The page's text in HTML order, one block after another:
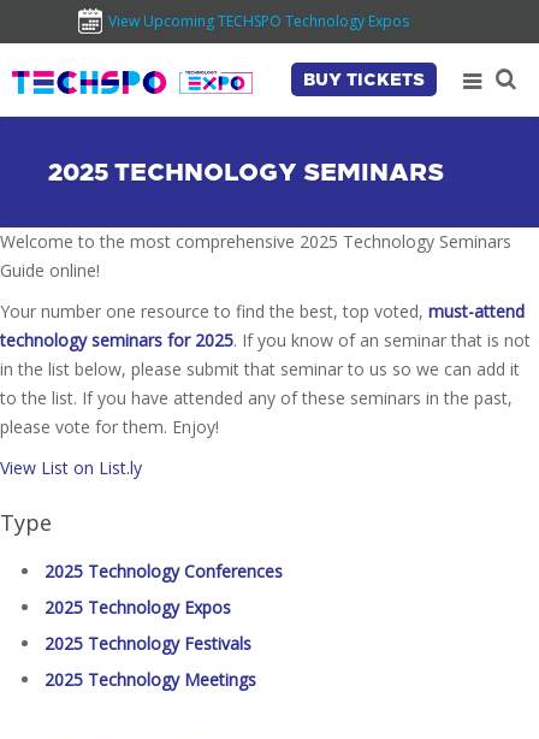
View Upcoming TECHSPO Technology Expos
BUY TICKETS
2025 TECHNOLOGY SEMINARS
Welcome to the most comprehensive 2025 Technology Seminars
Guide online!
Your number one resource to find the best, top voted, must-attend
technology seminars for 2025. If you know of an seminar that is not
in the list below, please submit that seminar to us so we can add it
to the list. If you have attended any of these seminars in the past,
please vote for them. Enjoy!
View List on List.ly
Type
2025 Technology Conferences
2025 Technology Expos
2025 Technology Festivals
2025 Technology Meetings